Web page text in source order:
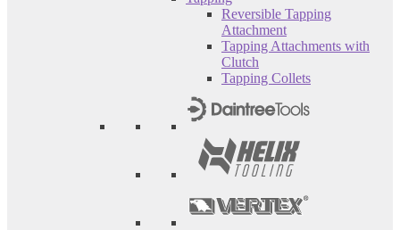
Reversible Tapping
Attachment
Tapping Attachments with
Clutch
Tapping Collets